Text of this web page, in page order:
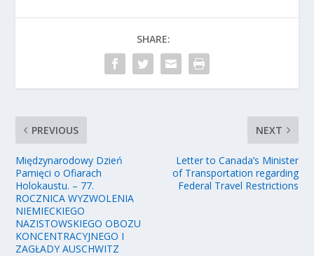
SHARE:
PREVIOUS
Międzynarodowy Dzień
Pamięci o Ofiarach
Holokaustu. – 77.
ROCZNICA WYZWOLENIA
NIEMIECKIEGO
NAZISTOWSKIEGO OBOZU
KONCENTRACYJNEGO I
ZAGŁADY AUSCHWITZ
NEXT
Letter to Canada’s Minister
of Transportation regarding
Federal Travel Restrictions